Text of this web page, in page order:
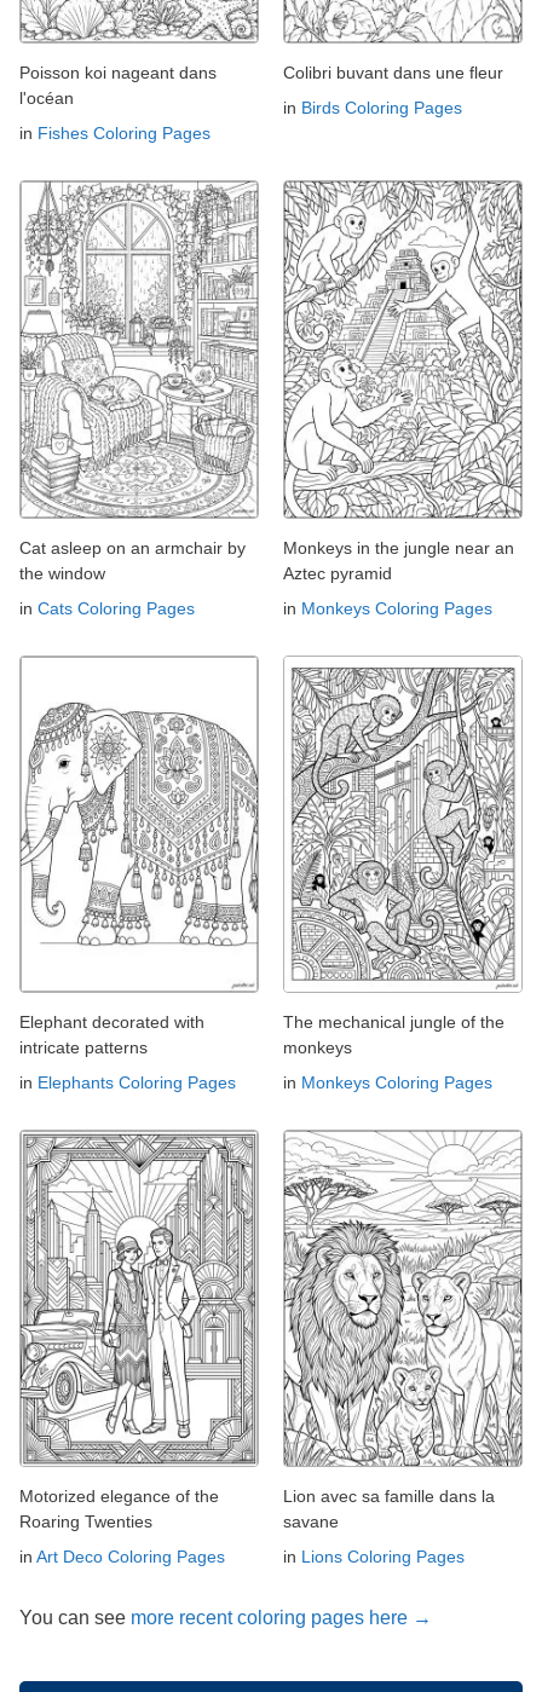
Poisson koi nageant dans
l'océan
in Fishes Coloring Pages
Colibri buvant dans une fleur
in Birds Coloring Pages
Cat asleep on an armchair by
the window
in Cats Coloring Pages
Monkeys in the jungle near an
Aztec pyramid
in Monkeys Coloring Pages
Elephant decorated with
intricate patterns
in Elephants Coloring Pages
The mechanical jungle of the
monkeys
in Monkeys Coloring Pages
Motorized elegance of the
Roaring Twenties
in Art Deco Coloring Pages
Lion avec sa famille dans la
savane
in Lions Coloring Pages
You can see more recent coloring pages here →